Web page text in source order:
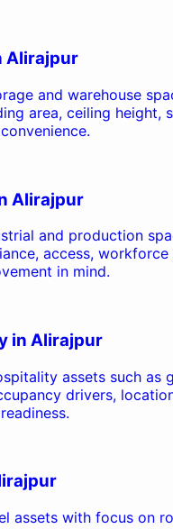
Alirajpur
and warehouse
area, ceiling height,
Alirajpur
and production
access,
in mind.
in Alirajpur
assets such as
drivers,
assets with focus on